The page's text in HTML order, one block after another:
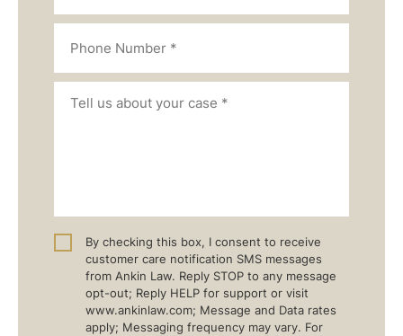
By checking this box, I consent to receive
customer care notification SMS messages
from Ankin Law. Reply STOP to any message
opt-out; Reply HELP for support or visit
www.ankinlaw.com; Message and Data rates
apply; Messaging frequency may vary. For